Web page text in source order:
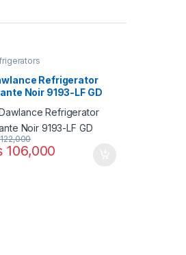
Refrigerator
Noir 9193-LF GD
106,000